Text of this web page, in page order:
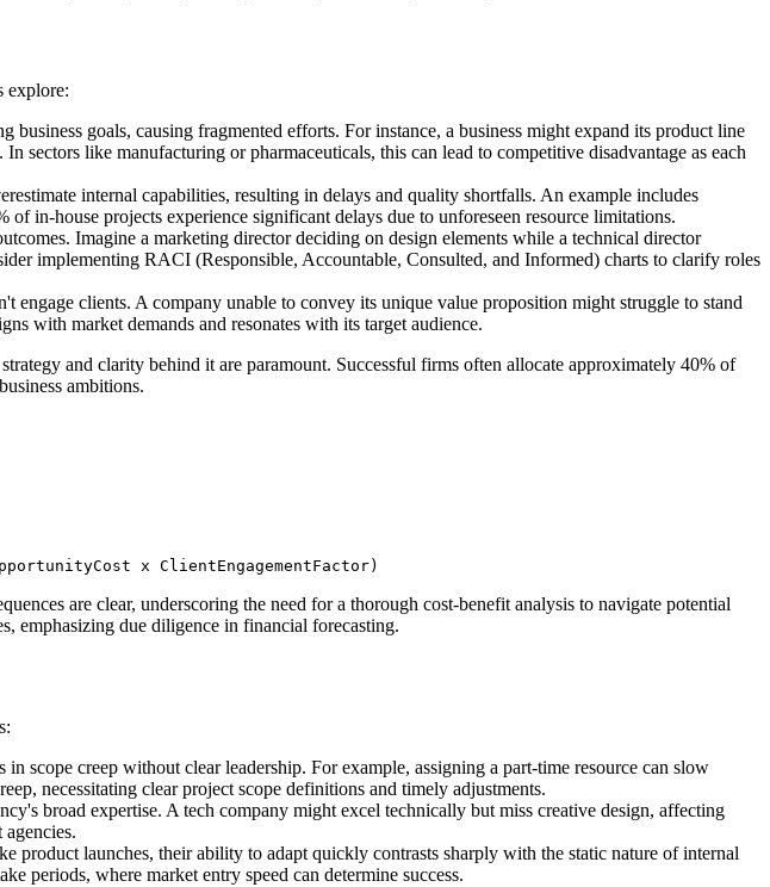
explore:
goals, causing fragmented efforts. For instance, a business might expand its product line
sectors like manufacturing or pharmaceuticals, this can lead to competitive disadvantage as each
internal capabilities, resulting in delays and quality shortfalls. An example includes
in-house projects experience significant delays due to unforeseen resource limitations.
Imagine a marketing director deciding on design elements while a technical director
implementing RACI (Responsible, Accountable, Consulted, and Informed) charts to clarify roles
engage clients. A company unable to convey its unique value proposition might struggle to stand
with market demands and resonates with its target audience.
and clarity behind it are paramount. Successful firms often allocate approximately 40% of
ambitions.
x ClientEngagementFactor)
are clear, underscoring the need for a thorough cost-benefit analysis to navigate potential
emphasizing due diligence in financial forecasting.
scope creep without clear leadership. For example, assigning a part-time resource can slow
necessitating clear project scope definitions and timely adjustments.
broad expertise. A tech company might excel technically but miss creative design, affecting
product launches, their ability to adapt quickly contrasts sharply with the static nature of internal
periods, where market entry speed can determine success.